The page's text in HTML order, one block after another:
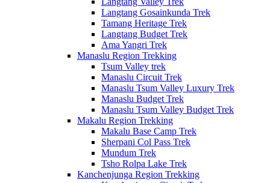
Langtang Gosainkunda Trek
Tamang Heritage Trek
Langtang Budget Trek
Ama Yangri Trek
Manaslu Region Trekking
Tsum Valley trek
Manaslu Circuit Trek
Manaslu Tsum Valley Luxury Trek
Manaslu Budget Trek
Manaslu Tsum Valley Budget Trek
Makalu Region Trekking
Makalu Base Camp Trek
Sherpani Col Pass Trek
Mundum Trek
Tsho Rolpa Lake Trek
Kanchenjunga Region Trekking